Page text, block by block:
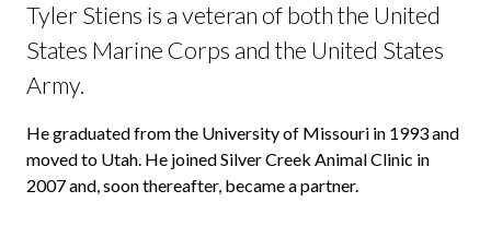
Tyler Stiens is a veteran of both the United
States Marine Corps and the United States
Army.
He graduated from the University of Missouri in 1993 and
moved to Utah. He joined Silver Creek Animal Clinic in
2007 and, soon thereafter, became a partner.